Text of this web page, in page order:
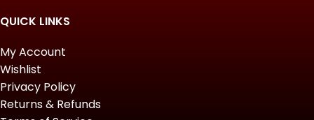
QUICK LINKS
My Account
Wishlist
Privacy Policy
Returns & Refunds